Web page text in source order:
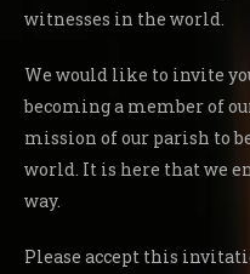
witnesses in the world.
We would like to invite
becoming a member of
mission of our parish to
world. It is here that we
way.
Please accept this